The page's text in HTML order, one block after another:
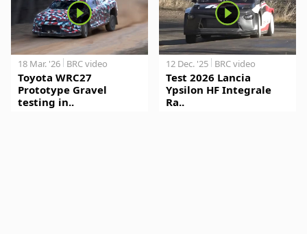
18 Mar. '26 BRC video
Toyota WRC27
Prototype Gravel
testing in..
12 Dec. '25 BRC video
Test 2026 Lancia
Ypsilon HF Integrale
Ra..